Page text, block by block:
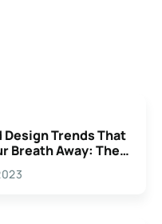
Trends That
Breath Away: The
For